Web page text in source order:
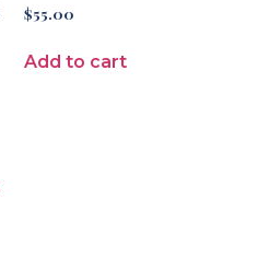
$55.00
Add to cart